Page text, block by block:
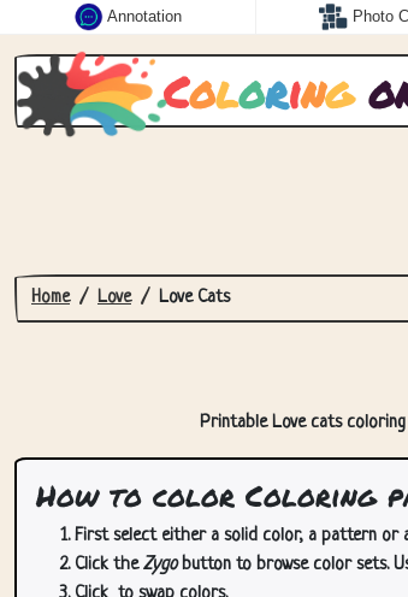
Annotation Photo
Coloring
Home Love Love Cats
Printable Love cats
How to color Coloring
First select either a solid color, a pattern or
Click theZygobutton to browse color sets.